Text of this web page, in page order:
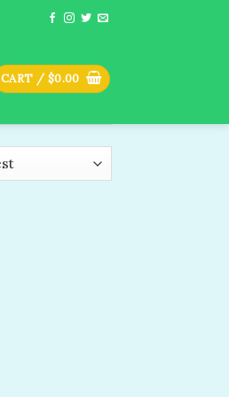
CART / $0.00